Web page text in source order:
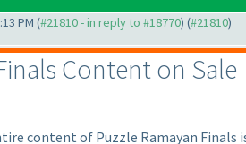
PM (#21810 - in reply to #18770) (#21810)
Content on Sale
content of Puzzle Ramayan Finals